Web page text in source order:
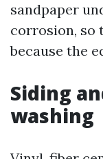
sandpaper
corrosion, so
because the
Siding
washing